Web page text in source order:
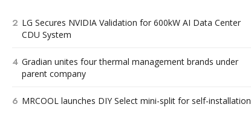
2 LG Secures NVIDIA Validation for 600kW AI Data Center
CDU System
4 Gradian unites four thermal management brands under
parent company
6 MRCOOL launches DIY Select mini-split for self-installation